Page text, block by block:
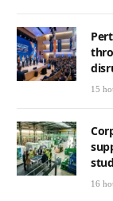
15
16